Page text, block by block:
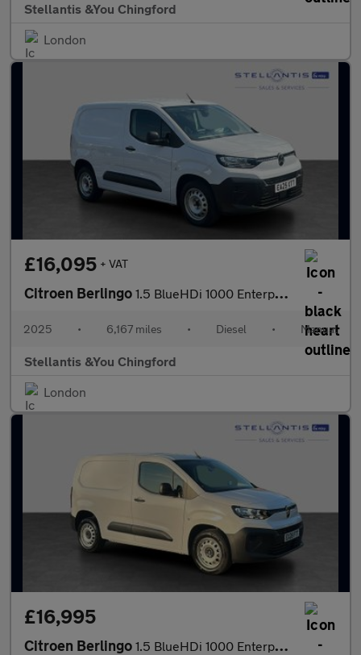
Stellantis &You Chingford
London
£16,095 + VAT
Citroen Berlingo 1.5 BlueHDi 1000 Enterprise M Panel Van 5dr Diesel Manual SWB Eu
2025 • 6,167 miles • Diesel • Manual
Stellantis &You Chingford
London
£16,995
Citroen Berlingo 1.5 BlueHDi 1000 Enterprise M Panel Van 5dr Diesel Manual SWB Eu